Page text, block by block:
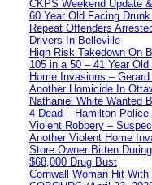
CKPS Weekend Update
60 Year Old Facing
Repeat Offenders
Drivers In Belleville
High Risk Takedown On
105 in a 50 – 41 Year Old
Home Invasions –
Another Homicide In
Nathaniel White Wanted
4 Dead – Hamilton Police
Violent Robbery –
Another Violent Home
Store Owner Bitten
$68,000 Drug Bust
Cornwall Woman Hit